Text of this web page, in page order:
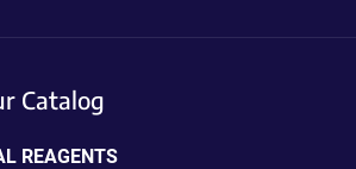
Catalog
REAGENTS